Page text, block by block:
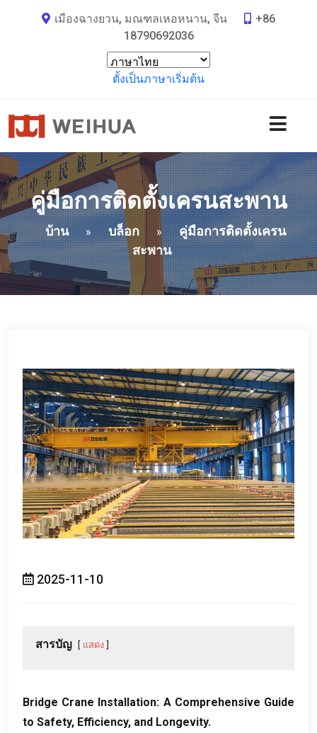
เมืองฉางยวน, มณฑลเหอหนาน, จีน
+86
18790692036
ตั้งเป็นภาษาเริ่มต้น
คู่มือการติดตั้งเครนสะพาน
บ้าน » บล็อก »
คู่มือการติดตั้งเครน
สะพาน
2025-11-10
สารบัญ แสดง
Bridge Crane Installation: A Comprehensive Guide
to Safety, Efficiency, and Longevity.